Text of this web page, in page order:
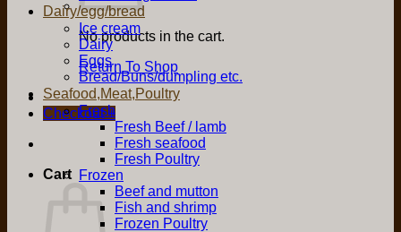
No products in the cart.
Return To Shop
Checkout +
Cart
Dairy/egg/bread
Ice cream
Dairy
Eggs
Bread/Buns/dumpling etc.
Seafood,Meat,Poultry
Fresh
Fresh Beef / lamb
Fresh seafood
Fresh Poultry
Frozen
Beef and mutton
Fish and shrimp
Frozen Poultry